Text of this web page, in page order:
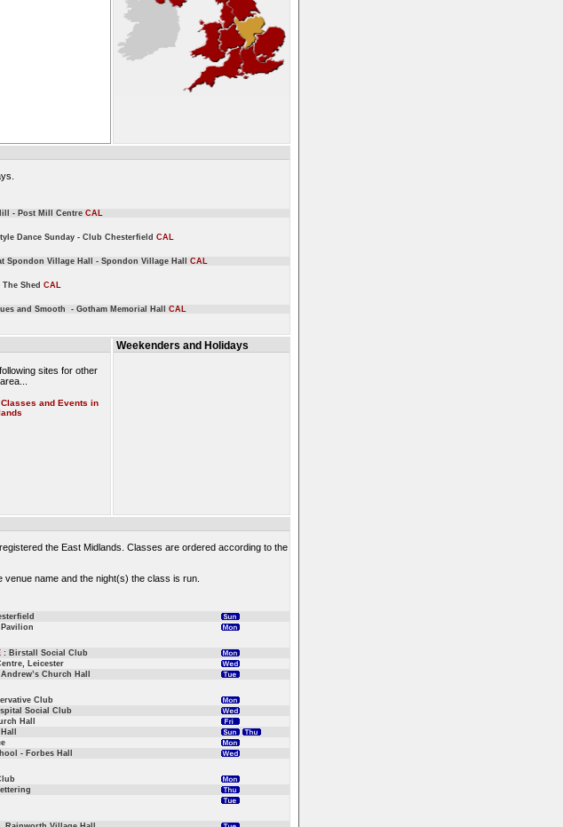
- Post Mill Centre CAL
Dance Sunday - Club Chesterfield CAL
Spondon Village Hall - Spondon Village Hall CAL
Shed CAL
and Smooth - Gotham Memorial Hall CAL
sites for other
and Events in
Weekenders and Holidays
the East Midlands. Classes are ordered according to the
name and the night(s) the class is run.
: Birstall Social Club
Leicester
Church Hall
Club
Social Club
Hall
- Forbes Hall